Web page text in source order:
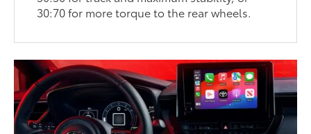
30:70 for more torque to the rear wheels.